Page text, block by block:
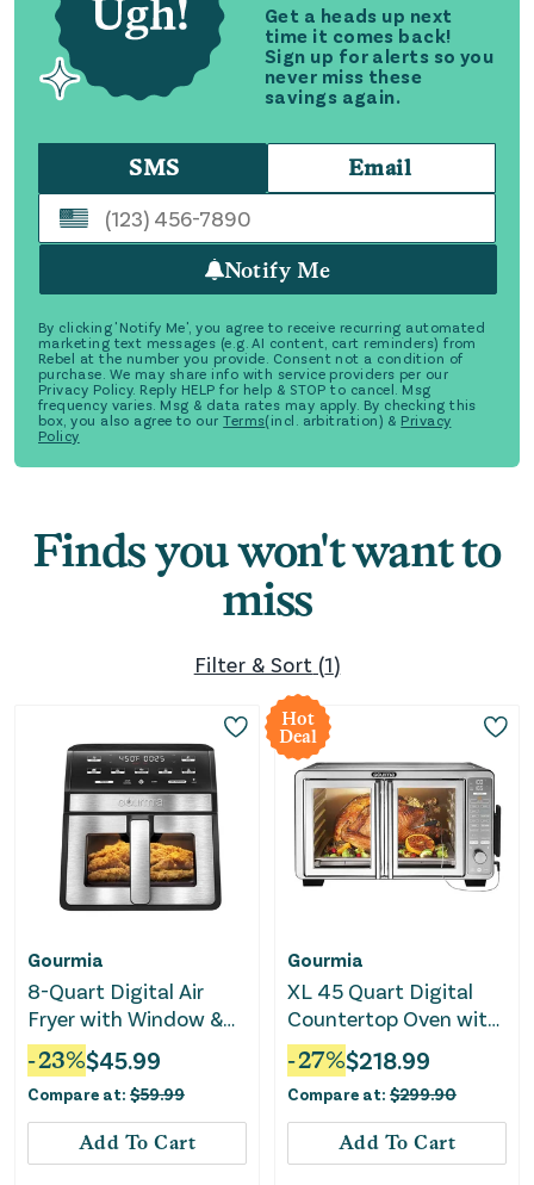
Get a heads up next
time it comes back!
Sign up for alerts so you
never miss these
savings again.
SMS Email
Notify Me
By clicking 'Notify Me', you agree to receive recurring automated
marketing text messages (e.g. AI content, cart reminders) from
Rebel at the number you provide. Consent not a condition of
purchase. We may share info with service providers per our
Privacy Policy. Reply HELP for help & STOP to cancel. Msg
frequency varies. Msg & data rates may apply. By checking this
box, you also agree to our Terms(incl. arbitration) & Privacy
Policy
Finds you won't want to
miss
Filter & Sort (1)
Gourmia
8-Quart Digital Air
Fryer with Window &
Light
-23%$45.99
Compare at: $59.99
Add To Cart
Hot
Deal
Gourmia
XL 45 Quart Digital
Countertop Oven with
Air Fry and
Temperature Probe
-27%$218.99
Compare at: $299.90
Add To Cart